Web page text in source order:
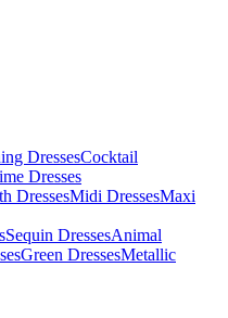
DressesCocktail
Dresses
DressesMidi DressesMaxi
Sequin DressesAnimal
Green DressesMetallic